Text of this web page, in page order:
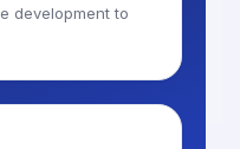
development to